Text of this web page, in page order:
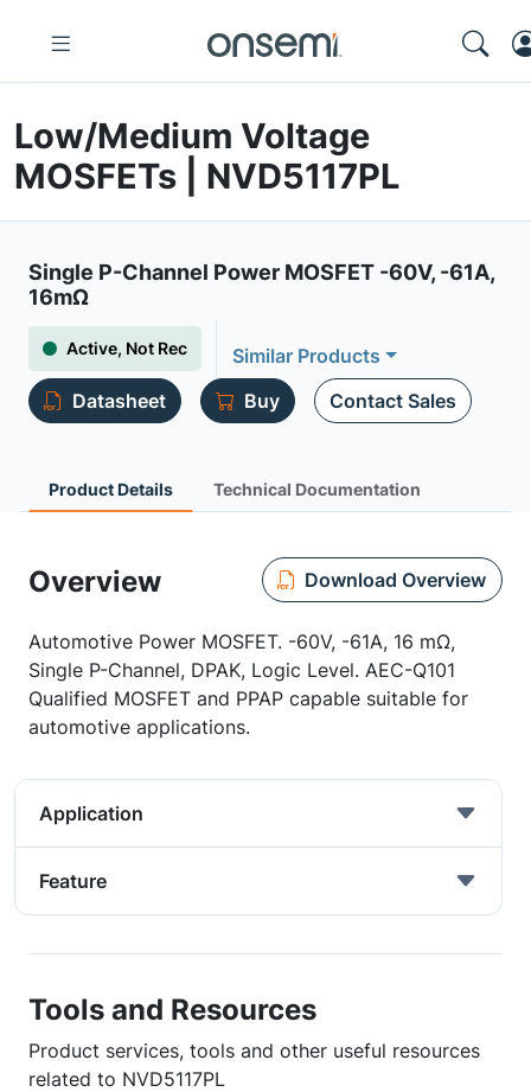
Low/Medium Voltage
MOSFETs | NVD5117PL
Single P-Channel Power MOSFET -60V, -61A,
16mΩ
Active, Not Rec
Similar Products
Datasheet
Buy Contact Sales
Product Details Technical Documentation
Overview Download Overview
Automotive Power MOSFET. -60V, -61A, 16 mΩ,
Single P-Channel, DPAK, Logic Level. AEC-Q101
Qualified MOSFET and PPAP capable suitable for
automotive applications.
Application
Feature
Tools and Resources
Product services, tools and other useful resources
related to NVD5117PL